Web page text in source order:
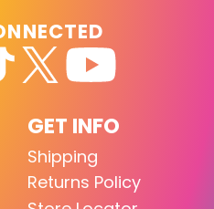
GET INFO
Shipping
Returns Policy